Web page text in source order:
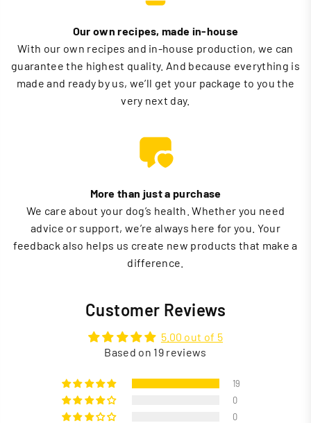
Our own recipes, made in-house
With our own recipes and in-house production, we can
guarantee the highest quality. And because everything is
made and ready by us, we’ll get your package to you the
very next day.
More than just a purchase
We care about your dog’s health. Whether you need
advice or support, we’re always here for you. Your
feedback also helps us create new products that make a
difference.
Customer Reviews
5.00 out of 5
Based on 19 reviews
19
0
0